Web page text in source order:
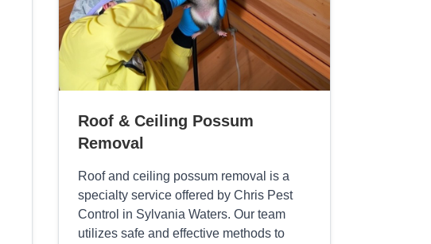
Roof & Ceiling Possum
Removal
Roof and ceiling possum removal is a
specialty service offered by Chris Pest
Control in Sylvania Waters. Our team
utilizes safe and effective methods to